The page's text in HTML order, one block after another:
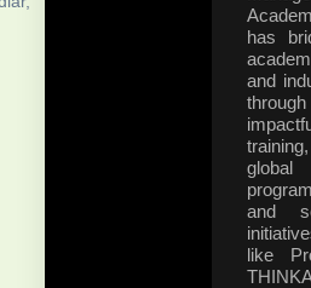
has
and
through
training,
global
and
like
Community Development